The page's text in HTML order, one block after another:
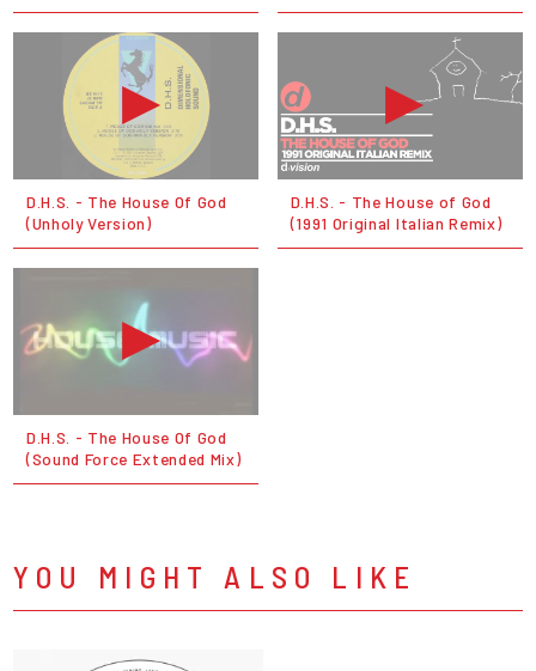
D.H.S. - The House Of God
(Unholy Version)
D.H.S. - The House of God
(1991 Original Italian Remix)
D.H.S. - The House Of God
(Sound Force Extended Mix)
YOU MIGHT ALSO LIKE